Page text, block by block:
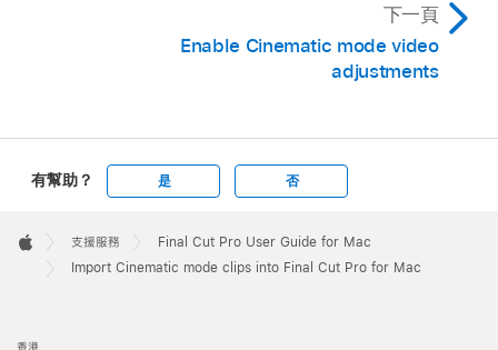
In the folder, locate the MOV file that doesnot
import it into Final Cut
下一頁
Enable Cinematic mode video
adjustments
有幫助？ 是 否
Footer

支援服務
Final Cut Pro User Guide for Mac
Import Cinematic mode clips into Final Cut Pro for Mac
香港